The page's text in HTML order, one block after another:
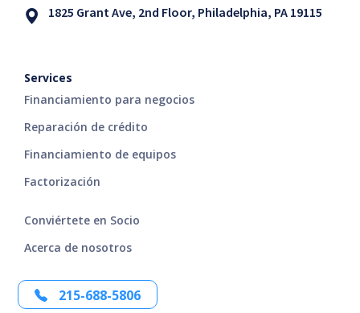
1825 Grant Ave, 2nd Floor, Philadelphia, PA 19115
Services
Financiamiento para negocios
Reparación de crédito
Financiamiento de equipos
Factorización
Conviértete en Socio
Acerca de nosotros
215-688-5806